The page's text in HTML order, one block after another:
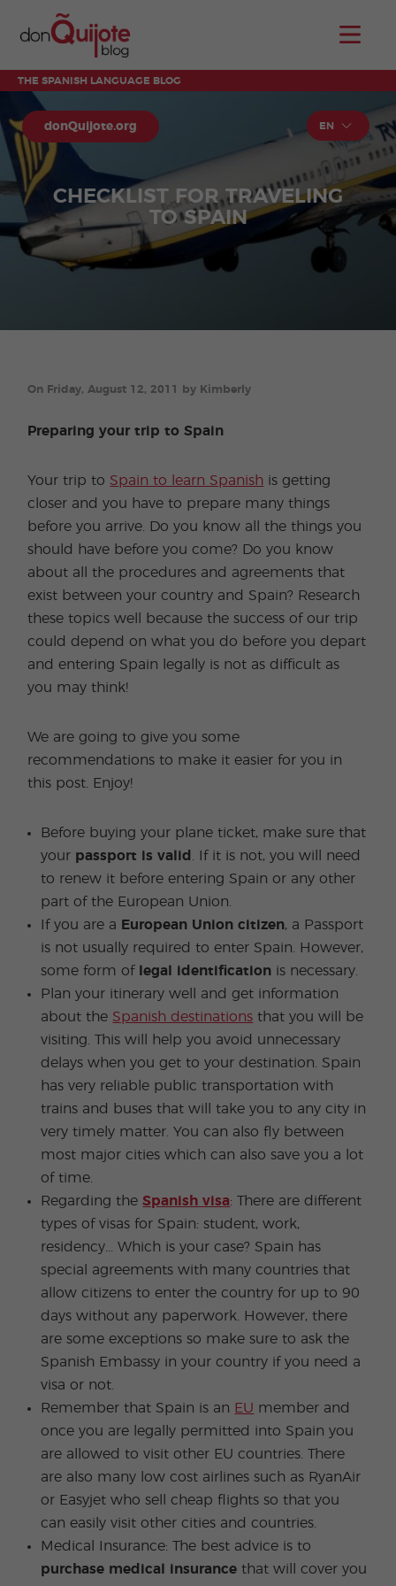
THE SPANISH LANGUAGE BLOG
donQuijote.org EN
CHECKLIST FOR TRAVELING
TO SPAIN
On Friday, August 12, 2011 by Kimberly
Preparing your trip to Spain
Your trip to Spain to learn Spanish is getting
closer and you have to prepare many things
before you arrive. Do you know all the things you
should have before you come? Do you know
about all the procedures and agreements that
exist between your country and Spain? Research
these topics well because the success of our trip
could depend on what you do before you depart
and entering Spain legally is not as difficult as
you may think!
We are going to give you some
recommendations to make it easier for you in
this post. Enjoy!
Before buying your plane ticket, make sure that
your passport is valid
. If it is not, you will need
to renew it before entering Spain or any other
part of the European Union.
If you are a European Union citizen, a Passport
is not usually required to enter Spain. However,
some form of legal identification is necessary.
Plan your itinerary well and get information
about the Spanish destinations that you will be
visiting. This will help you avoid unnecessary
delays when you get to your destination. Spain
has very reliable public transportation with
trains and buses that will take you to any city in
very timely matter. You can also fly between
most major cities which can also save you a lot
of time.
Regarding theSpanish visa: There are different
types of visas for Spain: student, work,
residency... Which is your case? Spain has
special agreements with many countries that
allow citizens to enter the country for up to 90
days without any paperwork. However, there
are some exceptions so make sure to ask the
Spanish Embassy in your country if you need a
visa or not.
Remember that Spain is an EU member and
once you are legally permitted into Spain you
are allowed to visit other EU countries. There
are also many low cost airlines such as RyanAir
or Easyjet who sell cheap flights so that you
can easily visit other cities and countries.
Medical Insurance: The best advice is to
purchase medical insurance that will cover you